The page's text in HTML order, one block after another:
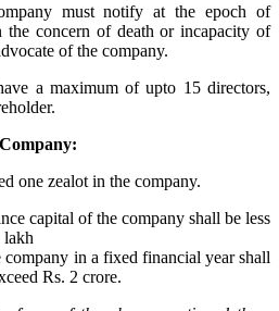
must notify at the epoch of
concern of death or incapacity of
of the company.
a maximum of upto 15 directors,
one zealot in the company.
capital of the company shall be less
lakh
in a fixed financial year shall
Rs. 2 crore.